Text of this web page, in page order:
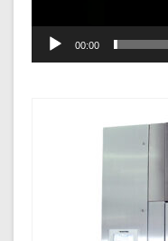
00:00